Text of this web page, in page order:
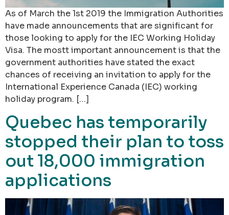
As of March the 1st 2019 the Immigration Authorities
have made announcements that are significant for
those looking to apply for the IEC Working Holiday
Visa. The mostt important announcement is that the
government authorities have stated the exact
chances of receiving an invitation to apply for the
International Experience Canada (IEC) working
holiday program. […]
Quebec has temporarily
stopped their plan to toss
out 18,000 immigration
applications